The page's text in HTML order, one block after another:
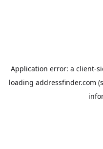
Application error: a client-
loading addressfinder.com